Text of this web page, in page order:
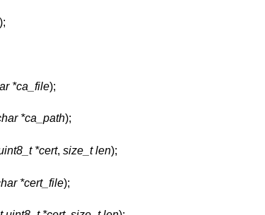
*ca_file);
*ca_path);
*cert, size_t len);
*cert_file);